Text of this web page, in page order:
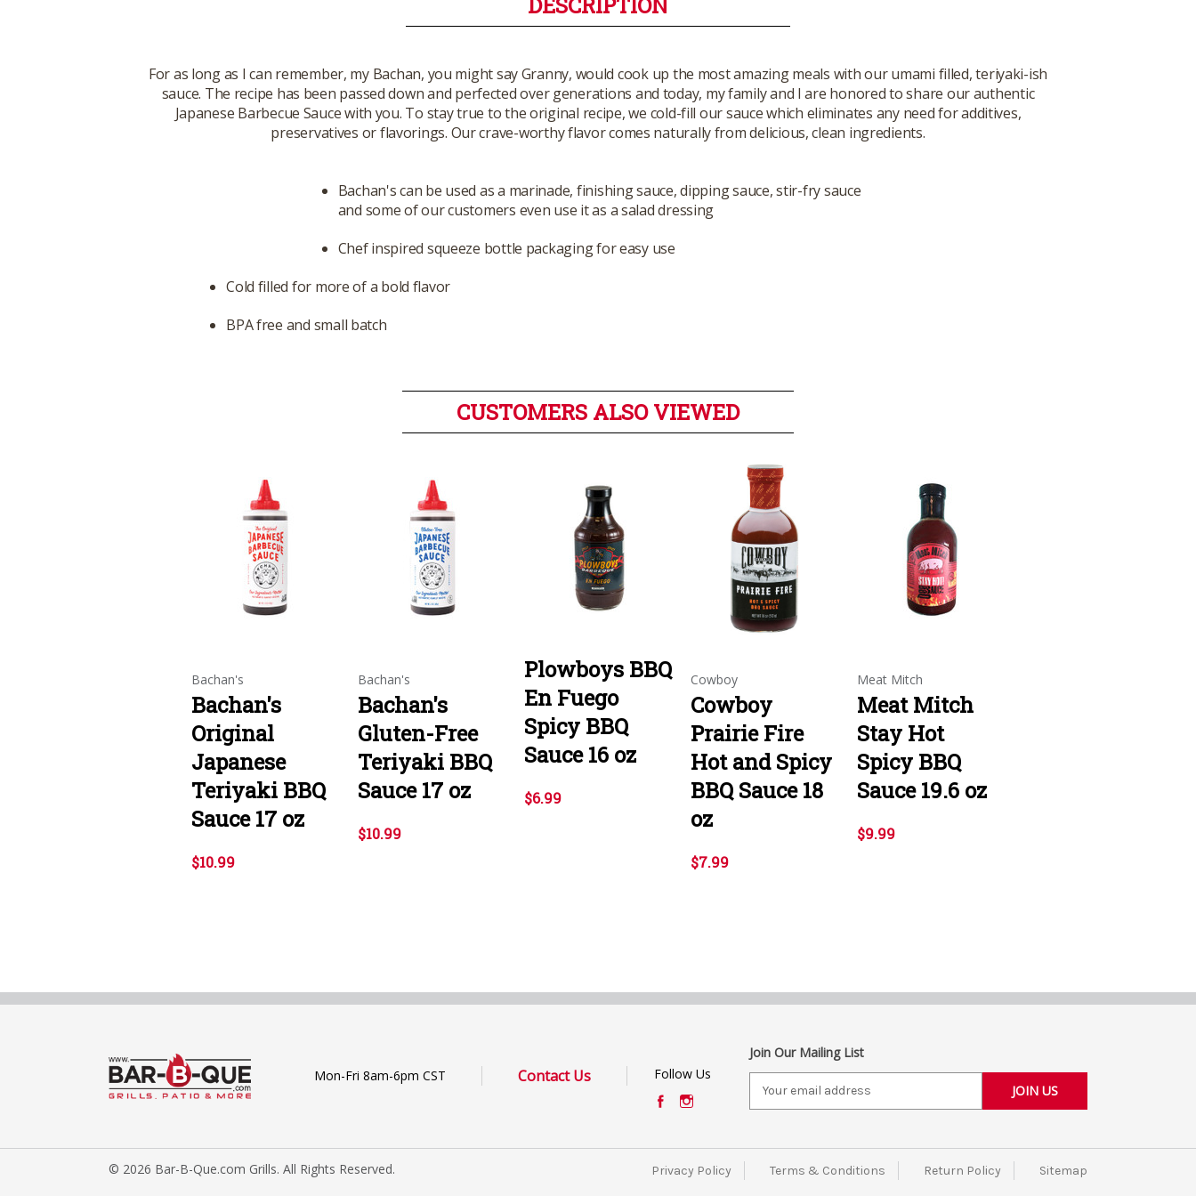
For as long as I can remember, my Bachan, you might say Granny, would cook up the most amazing meals with our umami filled, teriyaki-ish
sauce. The recipe has been passed down and perfected over generations and today, my family and I are honored to share our authentic
Japanese Barbecue Sauce with you. To stay true to the original recipe, we cold-fill our sauce which eliminates any need for additives,
preservatives or flavorings. Our crave-worthy flavor comes naturally from delicious, clean ingredients.
Bachan's can be used as a marinade, finishing sauce, dipping sauce, stir-fry sauce
and some of our customers even use it as a salad dressing
Chef inspired squeeze bottle packaging for easy use
Cold filled for more of a bold flavor
BPA free and small batch
CUSTOMERS ALSO VIEWED
Bachan's
Bachan's
Original
Japanese
Teriyaki BBQ
Sauce 17 oz
$10.99
Bachan's
Bachan's
Gluten-Free
Teriyaki BBQ
Sauce 17 oz
$10.99
Plowboys BBQ
En Fuego
Spicy BBQ
Sauce 16 oz
$6.99
Cowboy
Cowboy
Prairie Fire
Hot and Spicy
BBQ Sauce 18
oz
$7.99
Meat Mitch
Meat Mitch
Stay Hot
Spicy BBQ
Sauce 19.6 oz
$9.99
Mon-Fri 8am-6pm CST Contact Us Follow Us
Join Our Mailing List
© 2026 Bar-B-Que.com Grills. All Rights Reserved. Privacy Policy Terms & Conditions Return Policy Sitemap